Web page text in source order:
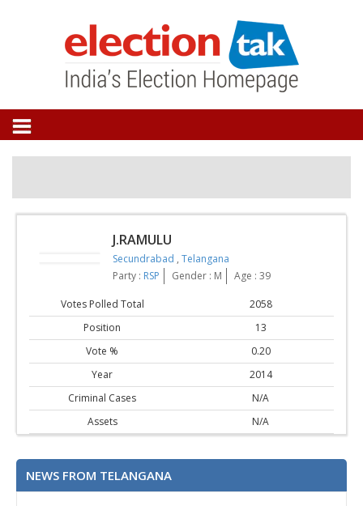
J.RAMULU
Secundrabad , Telangana
Party : RSP Gender : M Age : 39
Votes Polled Total
2058
Position
13
Vote %
0.20
Year
2014
Criminal Cases
N/A
Assets
N/A
NEWS FROM TELANGANA